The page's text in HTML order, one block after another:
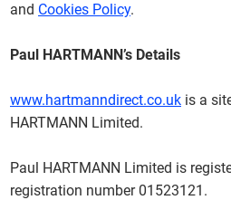
and Cookies Policy.
Paul HARTMANN’s Details
www.hartmanndirect.co.uk is a
HARTMANN Limited.
Paul HARTMANN Limited is
registration number 01523121.